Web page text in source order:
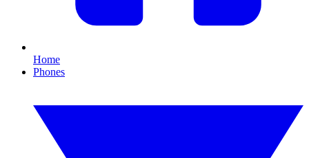
Home
Phones